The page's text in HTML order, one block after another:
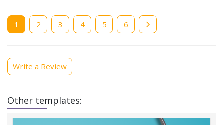
Current
page
1 Page
2 Page
3 Page
4 Page
5 Page
6
Write a Review
Other templates: